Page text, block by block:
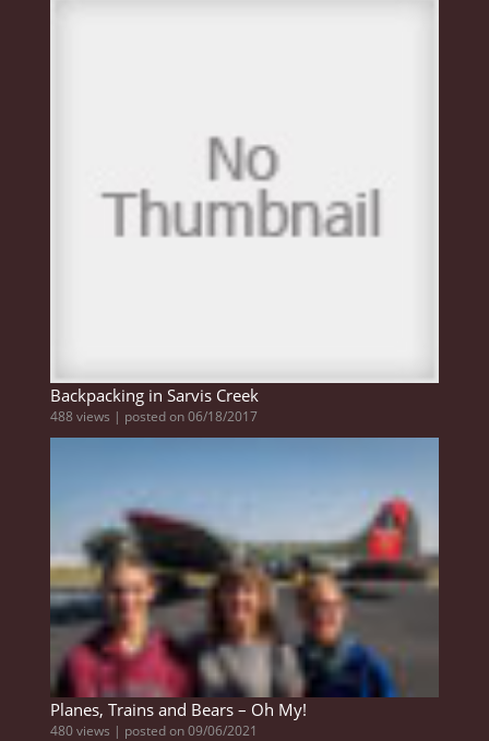
Backpacking in Sarvis Creek
488 views | posted on 06/18/2017
Planes, Trains and Bears – Oh My!
480 views | posted on 09/06/2021